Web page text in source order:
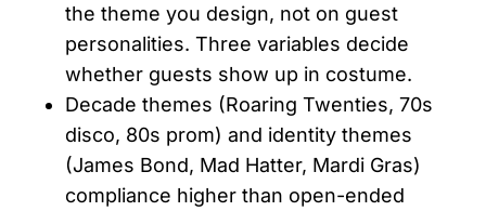
the theme you design, not on guest
personalities. Three variables decide
whether guests show up in costume.
Decade themes (Roaring Twenties, 70s
disco, 80s prom) and identity themes
(James Bond, Mad Hatter, Mardi Gras)
compliance higher than open-ended